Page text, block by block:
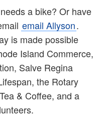
a bike? Or have
email Allyson.
is made possible
Island Commerce,
Salve Regina
the Rotary
& Coffee, and a